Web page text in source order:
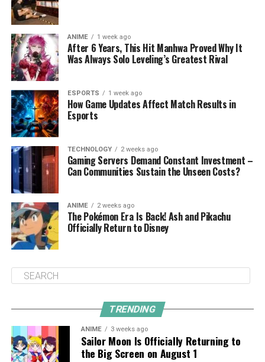
ANIME 1 week ago
After 6 Years, This Hit Manhwa Proved Why It
Was Always Solo Leveling’s Greatest Rival
ESPORTS 1 week ago
How Game Updates Affect Match Results in
Esports
TECHNOLOGY 2 weeks ago
Gaming Servers Demand Constant Investment –
Can Communities Sustain the Unseen Costs?
ANIME 2 weeks ago
The Pokémon Era Is Back! Ash and Pikachu
Officially Return to Disney
TRENDING
ANIME 3 weeks ago
Sailor Moon Is Officially Returning to
the Big Screen on August 1